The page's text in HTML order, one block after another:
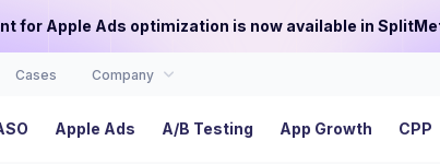
for Apple Ads optimization is now available in
Cases Company
Apple Ads A/B Testing App Growth CPP